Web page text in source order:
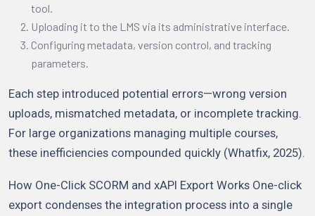
tool.
Uploading it to the LMS via its administrative interface.
Configuring metadata, version control, and tracking
parameters.
Each step introduced potential errors—wrong version
uploads, mismatched metadata, or incomplete tracking.
For large organizations managing multiple courses,
these inefficiencies compounded quickly (Whatfix, 2025).
How One-Click SCORM and xAPI Export Works One-click
export condenses the integration process into a single